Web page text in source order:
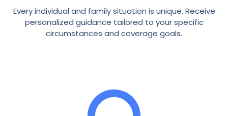
Every individual and family situation is unique. Receive
personalized guidance tailored to your specific
circumstances and coverage goals.